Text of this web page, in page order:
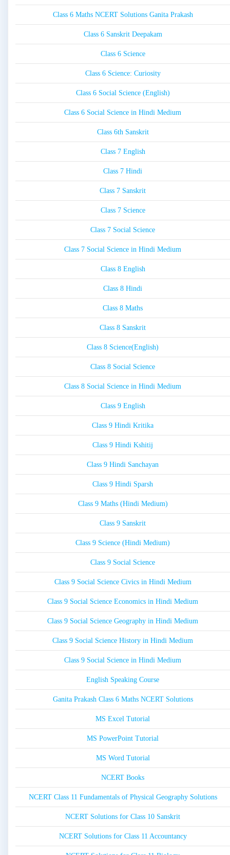
Class 6 Maths NCERT Solutions Ganita Prakash
Class 6 Sanskrit Deepakam
Class 6 Science
Class 6 Science: Curiosity
Class 6 Social Science (English)
Class 6 Social Science in Hindi Medium
Class 6th Sanskrit
Class 7 English
Class 7 Hindi
Class 7 Sanskrit
Class 7 Science
Class 7 Social Science
Class 7 Social Science in Hindi Medium
Class 8 English
Class 8 Hindi
Class 8 Maths
Class 8 Sanskrit
Class 8 Science(English)
Class 8 Social Science
Class 8 Social Science in Hindi Medium
Class 9 English
Class 9 Hindi Kritika
Class 9 Hindi Kshitij
Class 9 Hindi Sanchayan
Class 9 Hindi Sparsh
Class 9 Maths (Hindi Medium)
Class 9 Sanskrit
Class 9 Science (Hindi Medium)
Class 9 Social Science
Class 9 Social Science Civics in Hindi Medium
Class 9 Social Science Economics in Hindi Medium
Class 9 Social Science Geography in Hindi Medium
Class 9 Social Science History in Hindi Medium
Class 9 Social Science in Hindi Medium
English Speaking Course
Ganita Prakash Class 6 Maths NCERT Solutions
MS Excel Tutorial
MS PowerPoint Tutorial
MS Word Tutorial
NCERT Books
NCERT Class 11 Fundamentals of Physical Geography Solutions
NCERT Solutions for Class 10 Sanskrit
NCERT Solutions for Class 11 Accountancy